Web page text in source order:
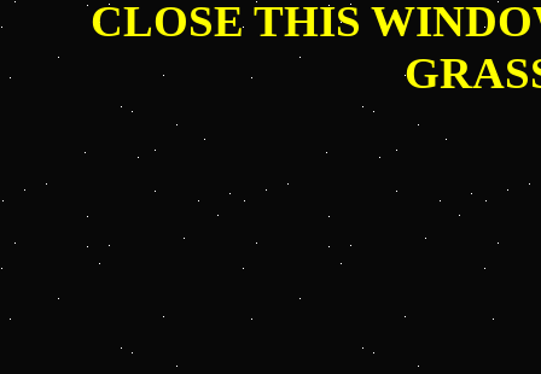
CLOSE THIS